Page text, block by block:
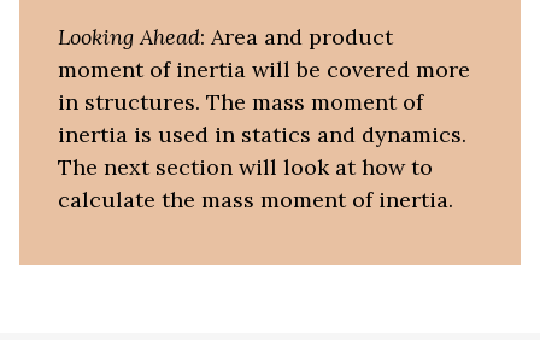
Looking Ahead: Area and product
moment of inertia will be covered more
in structures. The mass moment of
inertia is used in statics and dynamics.
The next section will look at how to
calculate the mass moment of inertia.